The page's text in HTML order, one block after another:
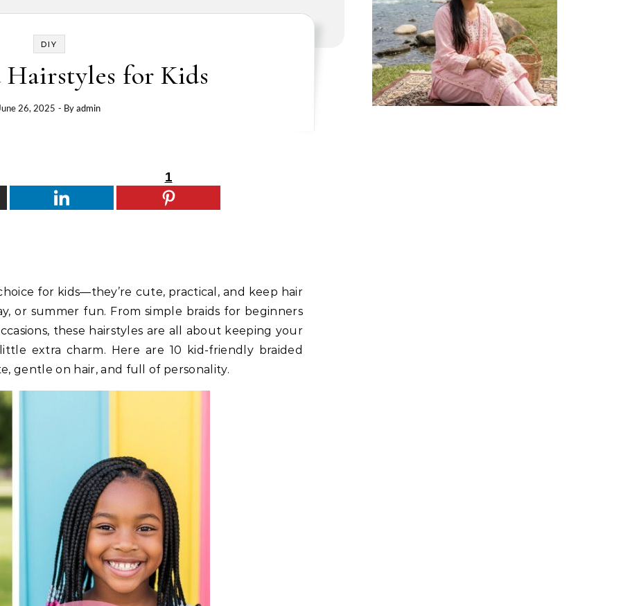
DIY
Hairstyles for Kids
26, 2025 - Byadmin
1
for kids—they’re cute, practical, and keep hair
or summer fun. From simple braids for beginners
these hairstyles are all about keeping your
extra charm. Here are 10 kid-friendly braided
gentle on hair, and full of personality.